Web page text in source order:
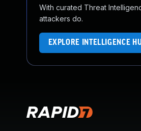
With curated Threat
attackers do.
EXPLORE INTELLIGENCE